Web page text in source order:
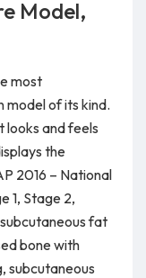
Model,
most
model of its kind.
and feels
the
2016 – National
1, Stage 2,
fat
bone with
subcutaneous